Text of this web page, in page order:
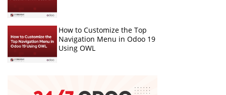
How to Customize the Top
Navigation Menu in Odoo 19
Using OWL